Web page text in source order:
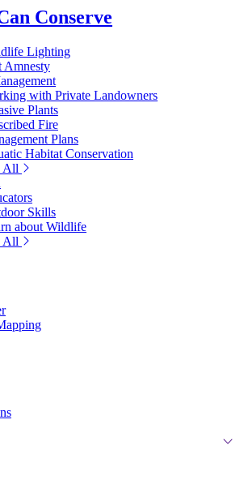
Conserve
Lighting
Amnesty
with Private Landowners
Plants
Fire
Plans
Habitat Conservation
All
Skills
about Wildlife
All